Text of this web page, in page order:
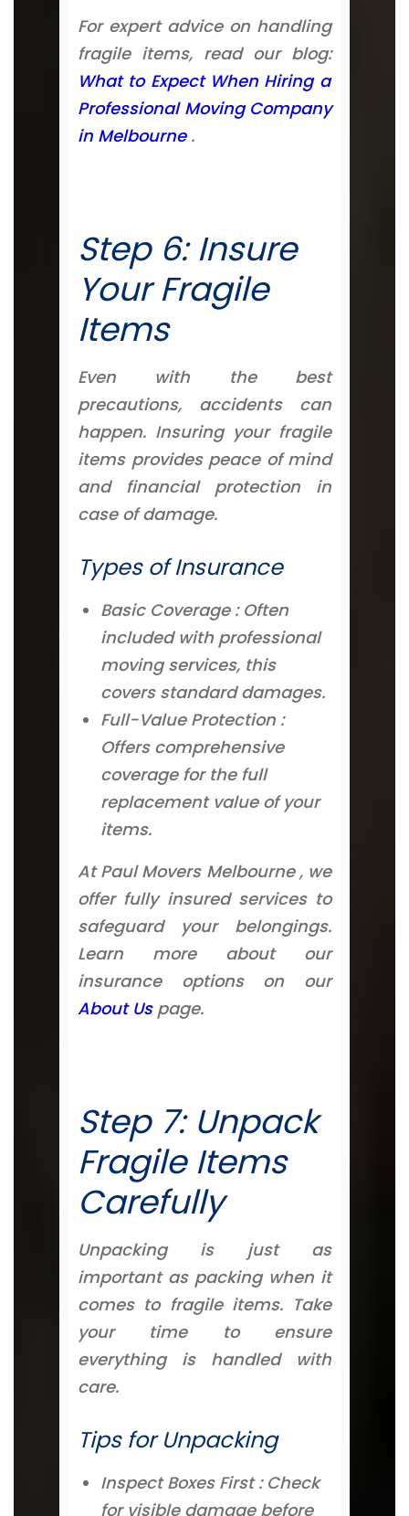
For expert advice on handling
fragile items, read our blog:
What to Expect When Hiring a
Professional Moving Company
in Melbourne.
Step 6: Insure
Your Fragile
Items
Even with the best
precautions, accidents can
happen. Insuring your fragile
items provides peace of mind
and financial protection in
case of damage.
Types of Insurance
Basic Coverage : Often
included with professional
moving services, this
covers standard damages.
Full-Value Protection :
Offers comprehensive
coverage for the full
replacement value of your
items.
At Paul Movers Melbourne , we
offer fully insured services to
safeguard your belongings.
Learn more about our
insurance options on our
About Uspage.
Step 7: Unpack
Fragile Items
Carefully
Unpacking is just as
important as packing when it
comes to fragile items. Take
your time to ensure
everything is handled with
care.
Tips for Unpacking
Inspect Boxes First : Check
for visible damage before